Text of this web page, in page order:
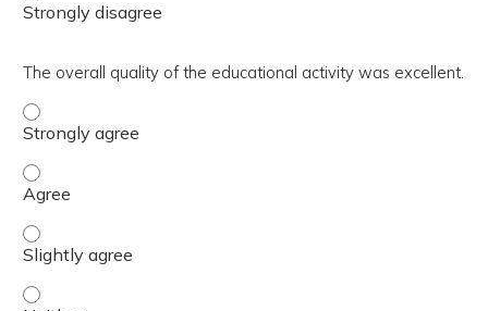
The overall quality of the educational activity was excellent.
The overall quality of the educational activity was
The overall quality of the educational activity was
The overall quality of the educational activity was
The overall quality of the educational activity was